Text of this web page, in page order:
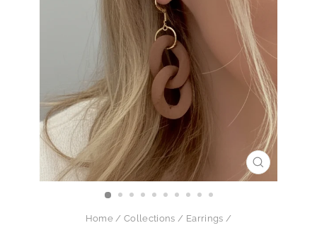
CLOSE
(ESC)
Home / Collections / Earrings /